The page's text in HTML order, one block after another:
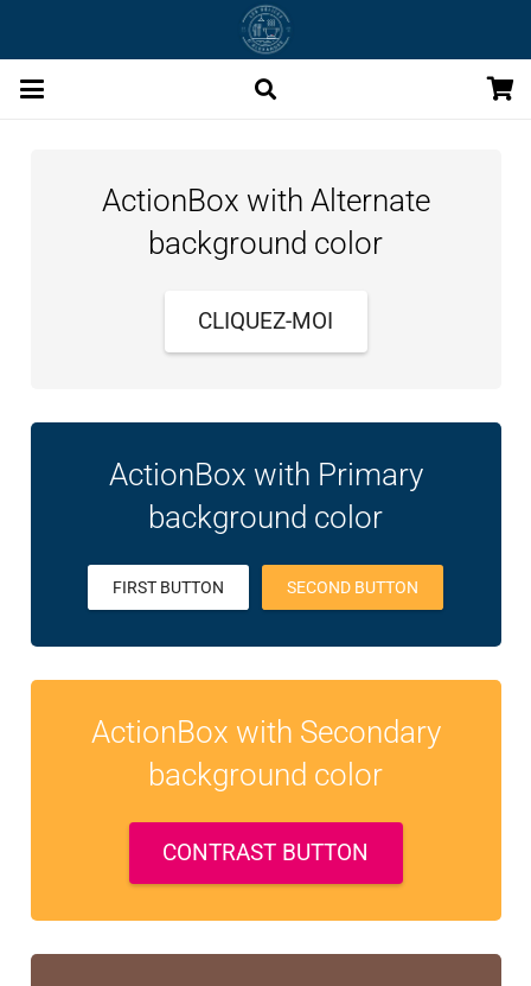
ActionBox with Alternate
background color
CLIQUEZ-MOI
ActionBox with Primary
background color
FIRST BUTTON SECOND BUTTON
ActionBox with Secondary
background color
CONTRAST BUTTON